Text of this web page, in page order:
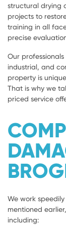
structural drying
projects to
training in all
precise
Our
industrial, and
property is
That is why we
priced service
We work
mentioned
including: